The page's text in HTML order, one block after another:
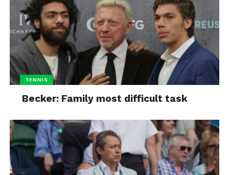
TENNIS
Becker: Family most difficult task